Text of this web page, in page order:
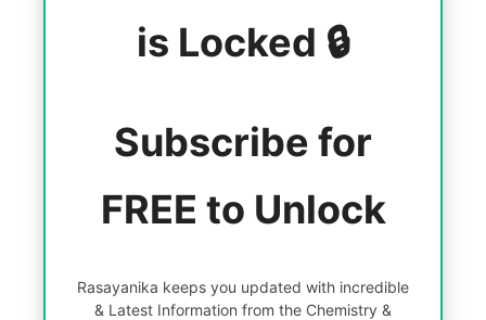
is Locked 🔒
Subscribe for
FREE to Unlock
Rasayanika keeps you updated with incredible
& Latest Information from the Chemistry &